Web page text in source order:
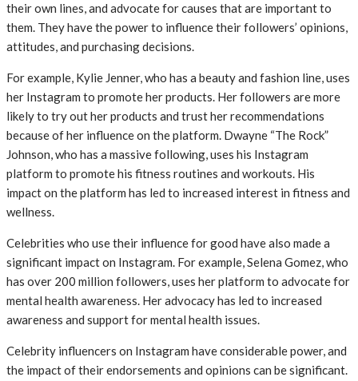
their own lines, and advocate for causes that are important to
them. They have the power to influence their followers’ opinions,
attitudes, and purchasing decisions.
For example, Kylie Jenner, who has a beauty and fashion line, uses
her Instagram to promote her products. Her followers are more
likely to try out her products and trust her recommendations
because of her influence on the platform. Dwayne “The Rock”
Johnson, who has a massive following, uses his Instagram
platform to promote his fitness routines and workouts. His
impact on the platform has led to increased interest in fitness and
wellness.
Celebrities who use their influence for good have also made a
significant impact on Instagram. For example, Selena Gomez, who
has over 200 million followers, uses her platform to advocate for
mental health awareness. Her advocacy has led to increased
awareness and support for mental health issues.
Celebrity influencers on Instagram have considerable power, and
the impact of their endorsements and opinions can be significant.